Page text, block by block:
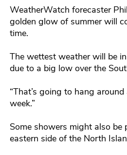
WeatherWatch forecaster
golden glow of summer will
time.
The wettest weather will be
due to a big low over the
“That’s going to hang
week.”
Some showers might also be
eastern side of the North